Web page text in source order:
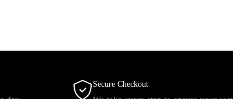
Secure Checkout